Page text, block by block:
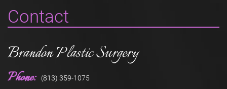
Contact
Brandon Plastic Surgery
Phone: (813) 359-1075